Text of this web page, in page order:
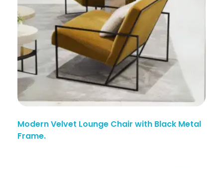
Modern Velvet Lounge Chair with Black Metal
Frame.